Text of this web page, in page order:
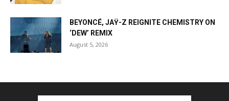
BEYONCÉ, JAŸ-Z REIGNITE CHEMISTRY ON
‘DEW’ REMIX
August 5, 2026